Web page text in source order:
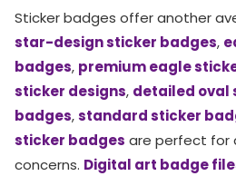
Sticker badges offer another
star-design sticker badges,
badges, premium eagle
sticker designs, detailed oval
badges,standard sticker
sticker badges are perfect for
concerns. Digital art badge